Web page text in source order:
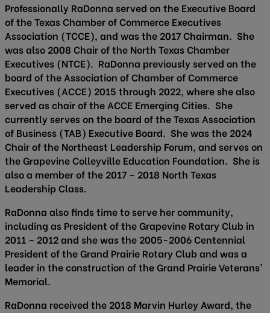
Professionally RaDonna served on the Executive Board
of the Texas Chamber of Commerce Executives
Association (TCCE), and was the 2017 Chairman. She
was also 2008 Chair of the North Texas Chamber
Executives (NTCE). RaDonna previously served on the
board of the Association of Chamber of Commerce
Executives (ACCE) 2015 through 2022, where she also
served as chair of the ACCE Emerging Cities. She
currently serves on the board of the Texas Association
of Business (TAB) Executive Board. She was the 2024
Chair of the Northeast Leadership Forum, and serves on
the Grapevine Colleyville Education Foundation. She is
also a member of the 2017 – 2018 North Texas
Leadership Class.
RaDonna also finds time to serve her community,
including as President of the Grapevine Rotary Club in
2011 – 2012 and she was the 2005-2006 Centennial
President of the Grand Prairie Rotary Club and was a
leader in the construction of the Grand Prairie Veterans’
Memorial.
RaDonna received the 2018 Marvin Hurley Award, the